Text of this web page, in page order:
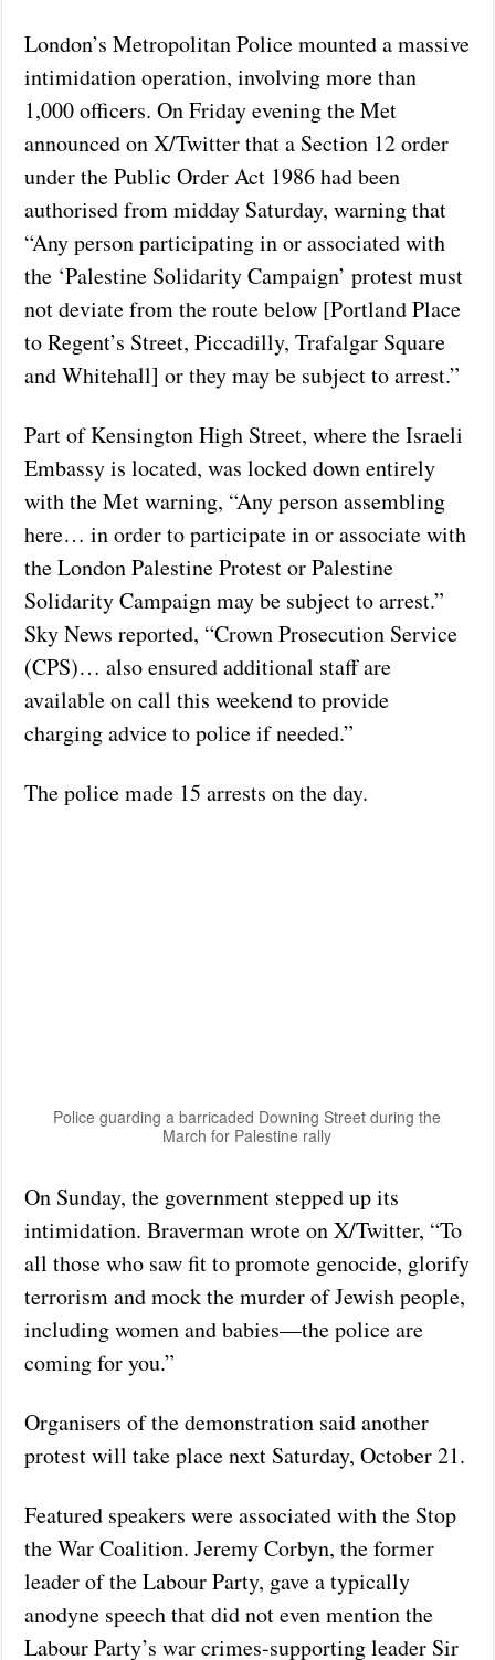
London’s Metropolitan Police mounted a massive
intimidation operation, involving more than
1,000 officers. On Friday evening the Met
announced on X/Twitter that a Section 12 order
under the Public Order Act 1986 had been
authorised from midday Saturday, warning that
“Any person participating in or associated with
the ‘Palestine Solidarity Campaign’ protest must
not deviate from the route below [Portland Place
to Regent’s Street, Piccadilly, Trafalgar Square
and Whitehall] or they may be subject to arrest.”
Part of Kensington High Street, where the Israeli
Embassy is located, was locked down entirely
with the Met warning, “Any person assembling
here… in order to participate in or associate with
the London Palestine Protest or Palestine
Solidarity Campaign may be subject to arrest.”
Sky News reported, “Crown Prosecution Service
(CPS)… also ensured additional staff are
available on call this weekend to provide
charging advice to police if needed.”
The police made 15 arrests on the day.
Police guarding a barricaded Downing Street during the
March for Palestine rally
On Sunday, the government stepped up its
intimidation. Braverman wrote on X/Twitter, “To
all those who saw fit to promote genocide, glorify
terrorism and mock the murder of Jewish people,
including women and babies—the police are
coming for you.”
Organisers of the demonstration said another
protest will take place next Saturday, October 21.
Featured speakers were associated with the Stop
the War Coalition. Jeremy Corbyn, the former
leader of the Labour Party, gave a typically
anodyne speech that did not even mention the
Labour Party’s war crimes-supporting leader Sir